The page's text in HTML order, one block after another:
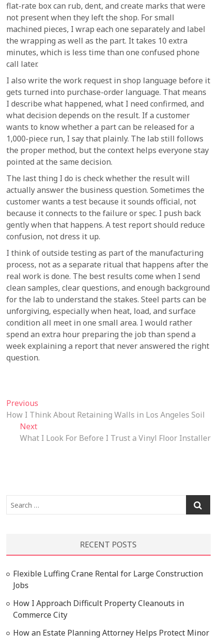
flat-rate box can rub, dent, and create marks that were
not present when they left the shop. For small
machined pieces, I wrap each one separately and label
the wrapping as well as the part. It takes 10 extra
minutes, which is less time than one confused phone
call later.
I also write the work request in shop language before it
gets turned into purchase-order language. That means
I describe what happened, what I need confirmed, and
what decision depends on the result. If a customer
wants to know whether a part can be released for a
1,000-piece run, I say that plainly. The lab still follows
the proper method, but the context helps everyone stay
pointed at the same decision.
The last thing I do is check whether the result will
actually answer the business question. Sometimes the
customer wants a test because it sounds official, not
because it connects to the failure or spec. I push back
gently when that happens. A test report should reduce
confusion, not dress it up.
I think of outside testing as part of the manufacturing
process, not as a separate ritual that happens after the
real work is done. The best results come when I send
clean samples, clear questions, and enough background
for the lab to understand the stakes. Steel parts can be
unforgiving, especially when heat, load, and surface
condition all meet in one small area. I would rather
spend an extra hour preparing the job than spend a
week explaining a report that never answered the right
question.
Post
navigation
Previous
post:
How I Think About Retaining Walls in Los Angeles Soil
NextNext
post:
What I Look For Before I Trust a Vinyl Floor Installer
Search
…
RECENT POSTS
Flexible Luffing Crane Rental for Large Construction
Jobs
How I Approach Difficult Property Cleanouts in
Commerce City
How an Estate Planning Attorney Helps Protect Minor